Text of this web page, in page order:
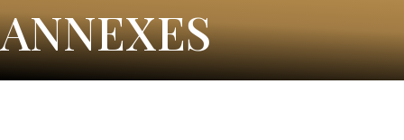
ANNEXES